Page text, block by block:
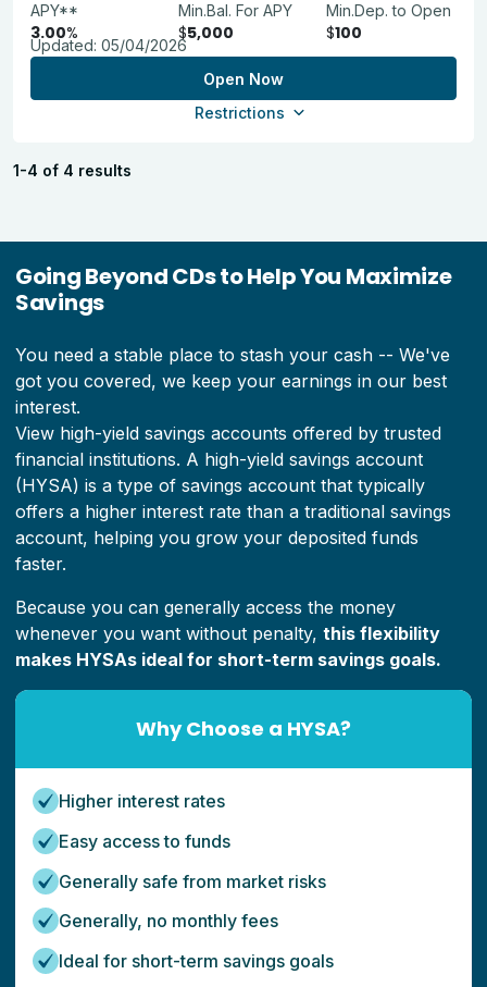
APY**
3.00%
Min.Bal. For APY
$5,000
Min.Dep. to Open
$100
Updated: 05/04/2026
Open Now
Restrictions
1-4 of 4 results
Going Beyond CDs to Help You Maximize
Savings
You need a stable place to stash your cash -- We've
got you covered, we keep your earnings in our best
interest.
View high-yield savings accounts offered by trusted
financial institutions. A high-yield savings account
(HYSA) is a type of savings account that typically
offers a higher interest rate than a traditional savings
account, helping you grow your deposited funds
faster.
Because you can generally access the money
whenever you want without penalty, this flexibility
makes HYSAs ideal for short-term savings goals.
Why Choose a HYSA?
Higher interest rates
Easy access to funds
Generally safe from market risks
Generally, no monthly fees
Ideal for short-term savings goals